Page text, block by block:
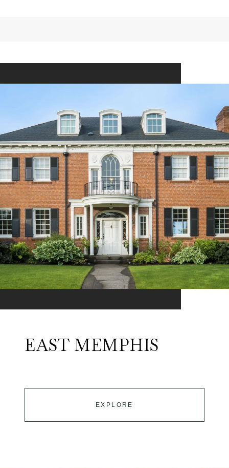
EAST MEMPHIS
EXPLORE